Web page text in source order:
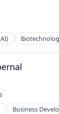
Business